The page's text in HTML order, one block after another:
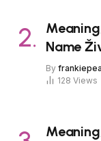
Name
By
128 Views